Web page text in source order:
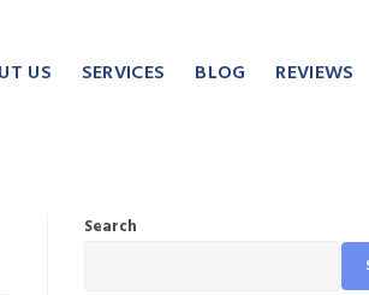
US SERVICES BLOG REVIEWS
Search